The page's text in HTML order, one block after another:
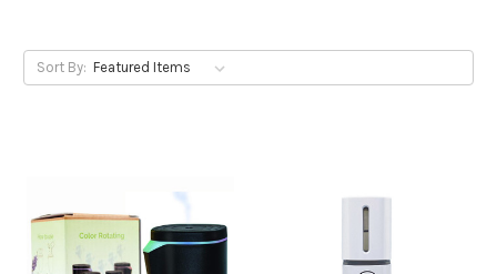
Sort By: